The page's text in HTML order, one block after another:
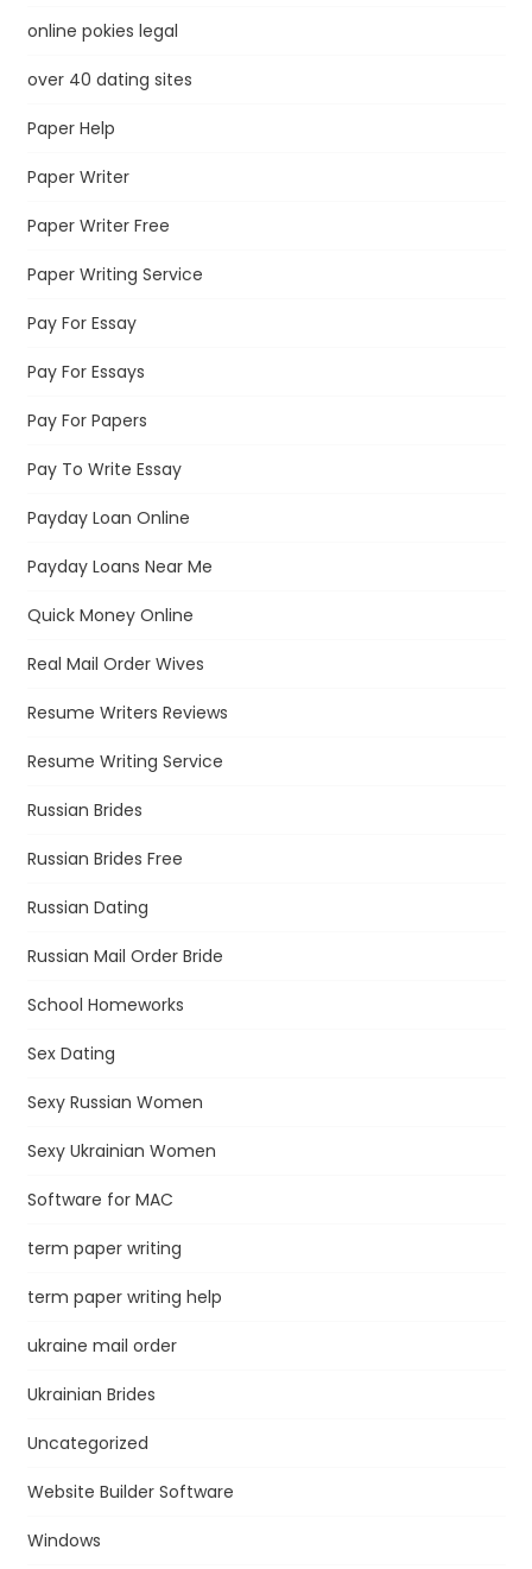
online pokies legal
over 40 dating sites
Paper Help
Paper Writer
Paper Writer Free
Paper Writing Service
Pay For Essay
Pay For Essays
Pay For Papers
Pay To Write Essay
Payday Loan Online
Payday Loans Near Me
Quick Money Online
Real Mail Order Wives
Resume Writers Reviews
Resume Writing Service
Russian Brides
Russian Brides Free
Russian Dating
Russian Mail Order Bride
School Homeworks
Sex Dating
Sexy Russian Women
Sexy Ukrainian Women
Software for MAC
term paper writing
term paper writing help
ukraine mail order
Ukrainian Brides
Uncategorized
Website Builder Software
Windows